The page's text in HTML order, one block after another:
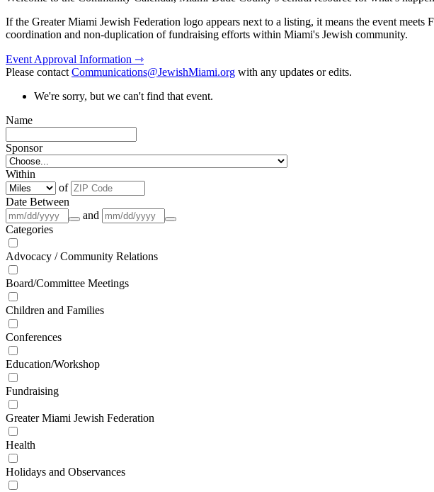
If the Greater Miami Jewish Federation logo appears next to a listing, it means the event
coordination and non-duplication of fundraising efforts within Miami's Jewish community.
Event Approval Information ⇾
Please contactCommunications@JewishMiami.org with any updates or edits.
We're sorry, but we can't find that event.
Name
Sponsor
Within
of
Date Between
and
Categories
Advocacy / Community Relations
Board/Committee Meetings
Children and Families
Conferences
Education/Workshop
Fundraising
Greater Miami Jewish Federation
Health
Holidays and Observances